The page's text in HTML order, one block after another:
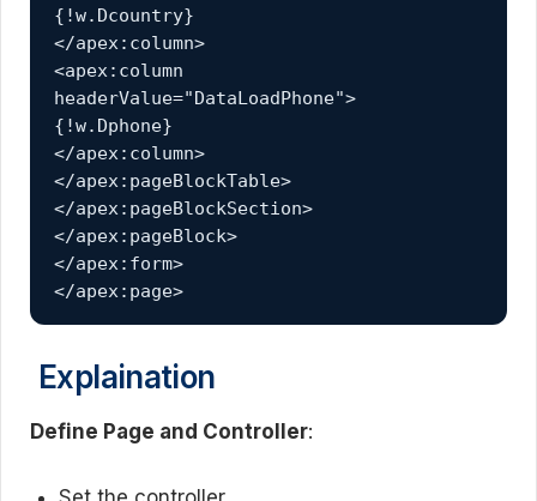
{!w.Dcountry}
</apex:column>
<apex:column
headerValue="DataLoadPhone">
{!w.Dphone}
</apex:column>
</apex:pageBlockTable>
</apex:pageBlockSection>
</apex:pageBlock>
</apex:form>
</apex:page>
Explaination
Define Page and Controller: